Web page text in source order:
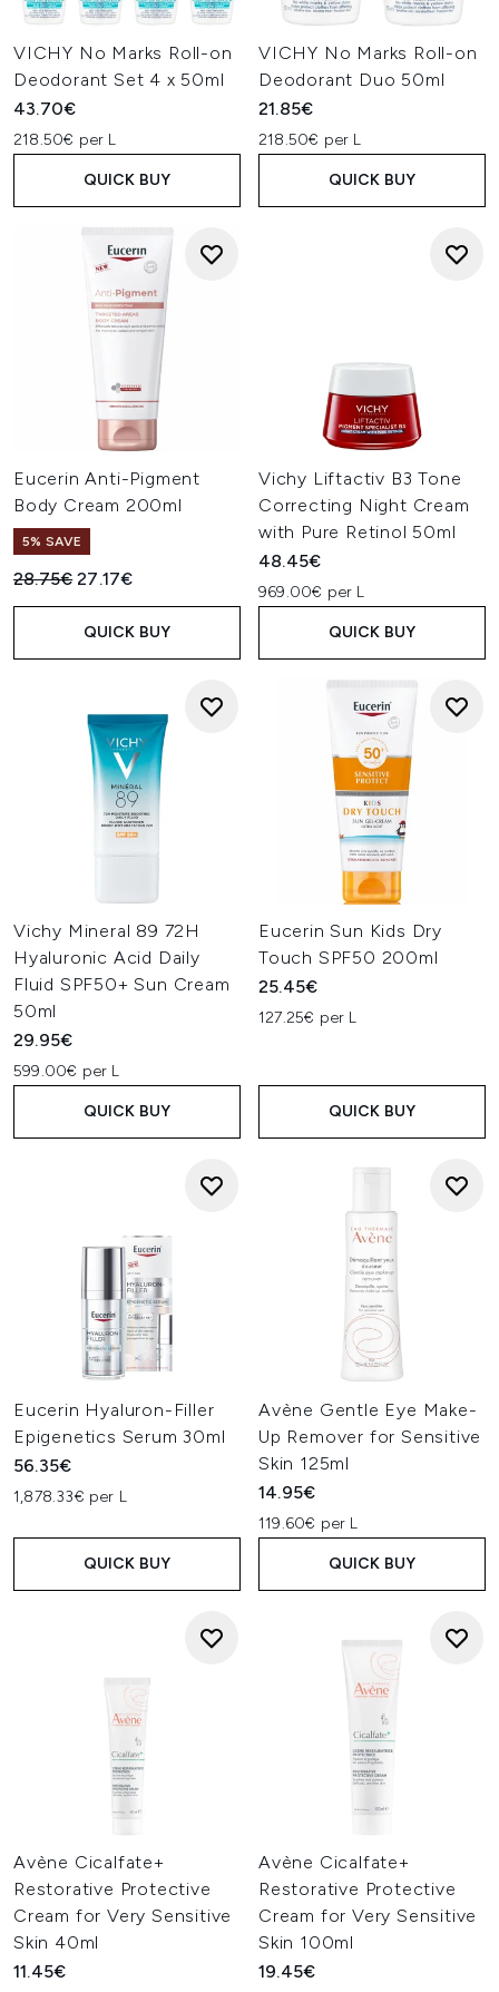
VICHY No Marks Roll-on
Deodorant Set 4 x 50ml
43.70€
218.50€ per L
QUICK BUY
VICHY No Marks Roll-on
Deodorant Duo 50ml
21.85€
218.50€ per L
QUICK BUY
Eucerin Anti-Pigment
Body Cream 200ml
5% SAVE
Recommended Retail Price:
28.75€Current price:
27.17€
QUICK BUY
Vichy Liftactiv B3 Tone
Correcting Night Cream
with Pure Retinol 50ml
48.45€
969.00€ per L
QUICK BUY
Vichy Mineral 89 72H
Hyaluronic Acid Daily
Fluid SPF50+ Sun Cream
50ml
29.95€
599.00€ per L
QUICK BUY
Eucerin Sun Kids Dry
Touch SPF50 200ml
25.45€
127.25€ per L
QUICK BUY
Eucerin Hyaluron-Filler
Epigenetics Serum 30ml
56.35€
1,878.33€ per L
QUICK BUY
Avène Gentle Eye Make-
Up Remover for Sensitive
Skin 125ml
14.95€
119.60€ per L
QUICK BUY
Avène Cicalfate+
Restorative Protective
Cream for Very Sensitive
Skin 40ml
11.45€
Avène Cicalfate+
Restorative Protective
Cream for Very Sensitive
Skin 100ml
19.45€